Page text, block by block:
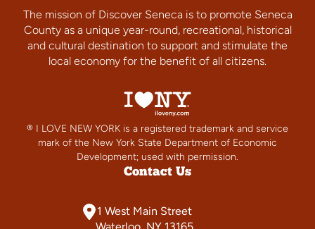
The mission of Discover Seneca is to promote Seneca
County as a unique year-round, recreational, historical
and cultural destination to support and stimulate the
local economy for the benefit of all citizens.
® I LOVE NEW YORK is a registered trademark and service
mark of the New York State Department of Economic
Development; used with permission.
Contact Us
1 West Main Street